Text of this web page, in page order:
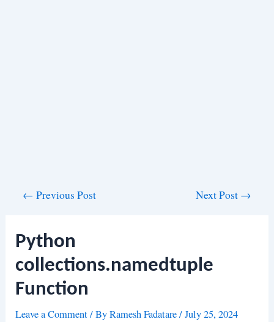
← Previous Post Next Post →
Python
collections.namedtuple
Function
Leave a Comment/ ByRamesh Fadatare/July 25, 2024